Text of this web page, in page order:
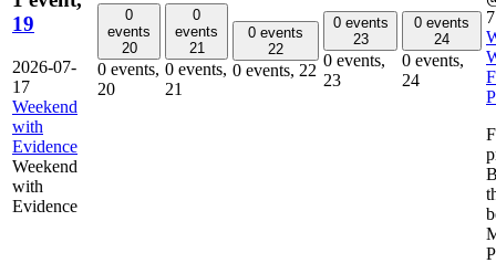
19
2026-07-
17
Weekend
with
Evidence
Weekend
with
Evidence
0
events
20
0 events,
20
0
events
21
0 events,
21
0 events
22
0 events, 22
0 events
23
0 events,
23
0 events
24
0 events,
24